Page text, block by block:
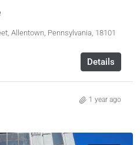
Allentown, Pennsylvania, 18101
Details
1 year ago